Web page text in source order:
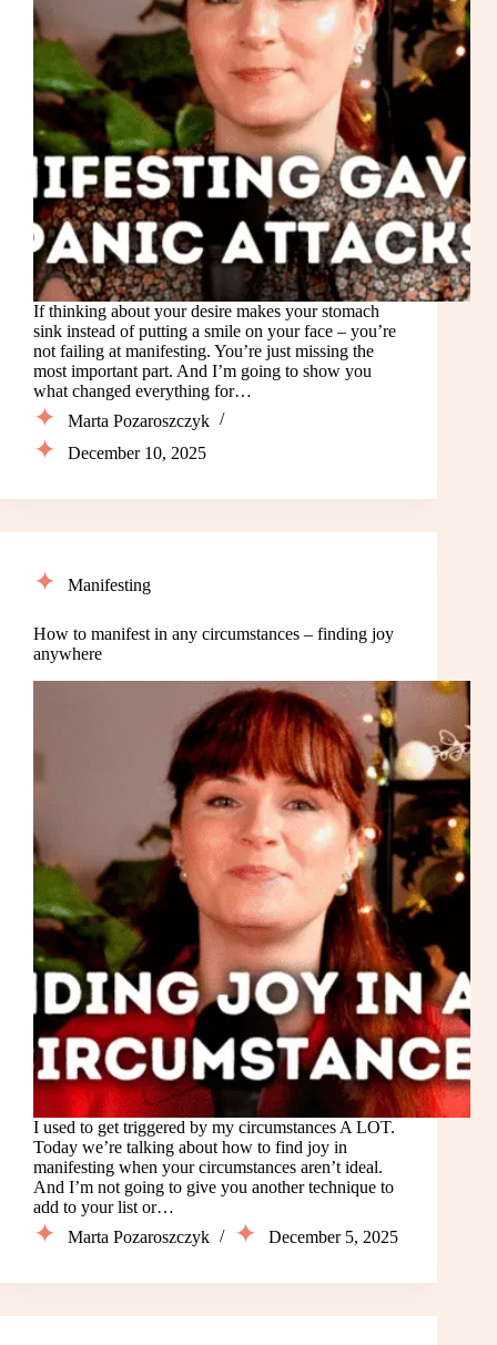
If thinking about your desire makes your stomach
sink instead of putting a smile on your face – you’re
not failing at manifesting. You’re just missing the
most important part. And I’m going to show you
what changed everything for…
Marta Pozaroszczyk
December 10, 2025
Manifesting
How to manifest in any circumstances – finding joy
anywhere
I used to get triggered by my circumstances A LOT.
Today we’re talking about how to find joy in
manifesting when your circumstances aren’t ideal.
And I’m not going to give you another technique to
add to your list or…
Marta Pozaroszczyk
December 5, 2025